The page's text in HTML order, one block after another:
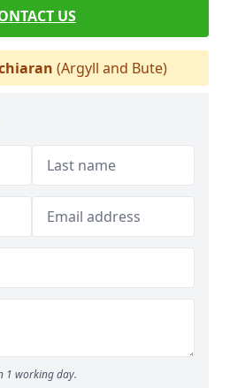
US
(Argyll and Bute)
1 working day.